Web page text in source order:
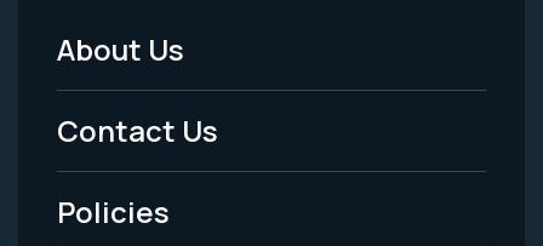
Footer
Menu
-
Legal
About Us
Contact Us
Policies